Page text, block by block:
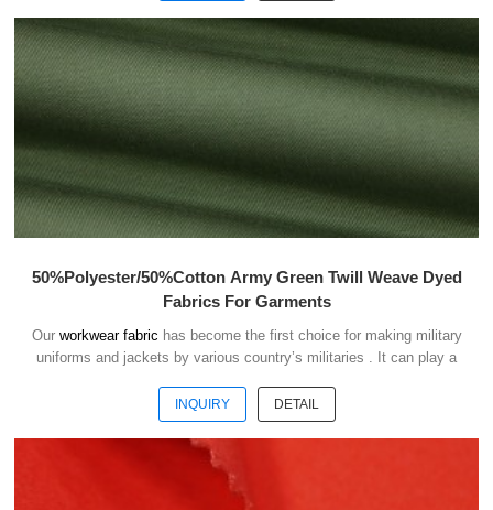
50%Polyester/50%Cotton Army Green Twill Weave Dyed
Fabrics For Garments
Our workwear fabric has become the first choice for making military
uniforms and jackets by various country’s militaries . It can play a
INQUIRY DETAIL